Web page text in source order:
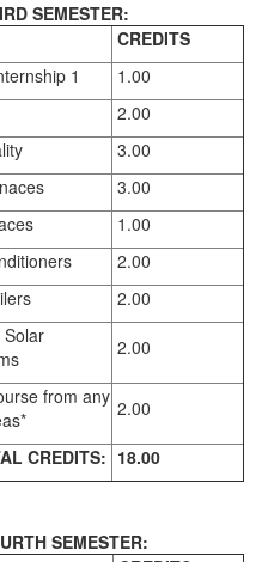
SEMESTER:
CREDITS
1
1.00
2.00
3.00
3.00
1.00
2.00
2.00
Solar
2.00
from any 2.00
CREDITS: 18.00
SEMESTER: